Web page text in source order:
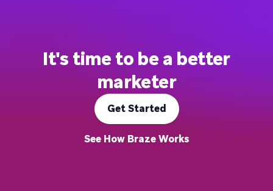
It's time to be a better
marketer
Get Started
See How Braze Works